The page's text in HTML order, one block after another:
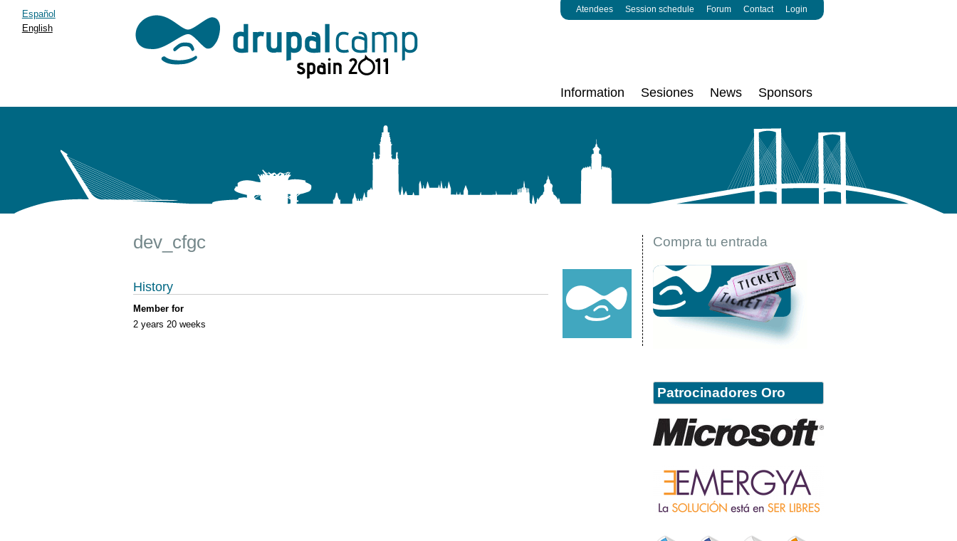
Atendees Session schedule Forum Contact Login
Information Sesiones News Sponsors
Español
English
dev_cfgc
History
Member for
2 years 20 weeks
Compra tu entrada
Patrocinadores Oro